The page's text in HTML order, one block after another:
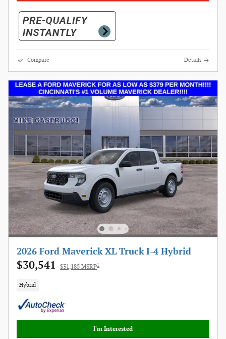
Compare Details
2026 Ford Maverick XL Truck I-4 Hybrid
$30,541 $31,185 MSRP1
Hybrid
I'm Interested